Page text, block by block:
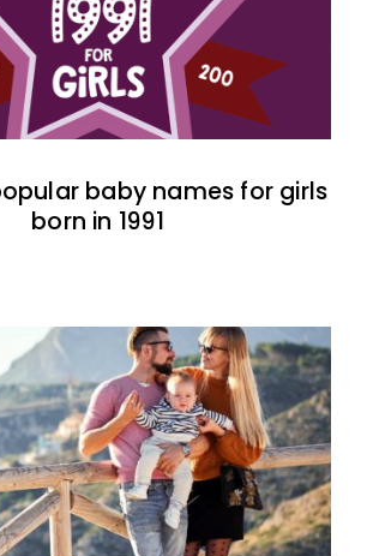
baby names for girls
born in 1991